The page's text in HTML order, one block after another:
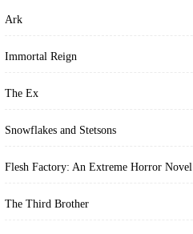
Ark
Immortal Reign
The Ex
Snowflakes and Stetsons
Flesh Factory: An Extreme Horror Novel
The Third Brother